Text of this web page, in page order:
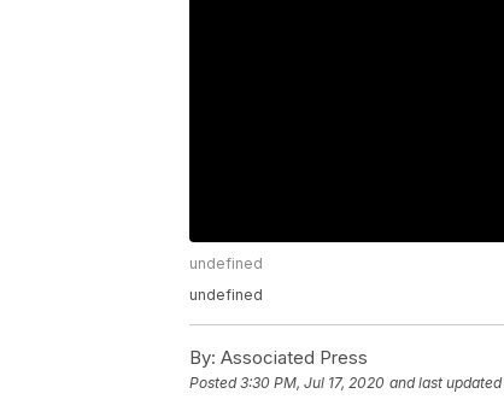
undefined
undefined
By: Associated Press
Posted3:30 PM, Jul 17, 2020 and last updated